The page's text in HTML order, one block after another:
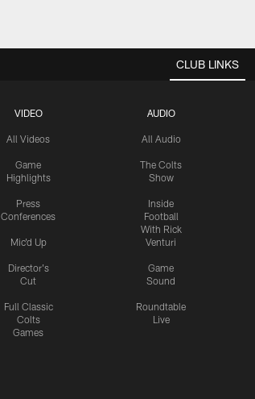
CLUB LINKS
VIDEO
All Videos
Game
Highlights
Press
Conferences
Mic'd Up
Director's
Cut
Full Classic
Colts
Games
AUDIO
All Audio
The Colts
Show
Inside
Football
With Rick
Venturi
Game
Sound
Roundtable
Live